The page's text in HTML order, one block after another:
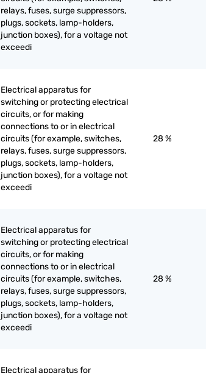
relays, fuses, surge suppressors,
plugs, sockets, lamp-holders,
junction boxes), for a voltage not
exceedi
Electrical apparatus for
switching or protecting electrical
circuits, or for making
connections to or in electrical
circuits (for example, switches,
relays, fuses, surge suppressors,
plugs, sockets, lamp-holders,
junction boxes), for a voltage not
exceedi
28 %
Electrical apparatus for
switching or protecting electrical
circuits, or for making
connections to or in electrical
circuits (for example, switches,
relays, fuses, surge suppressors,
plugs, sockets, lamp-holders,
junction boxes), for a voltage not
exceedi
28 %
Electrical apparatus for